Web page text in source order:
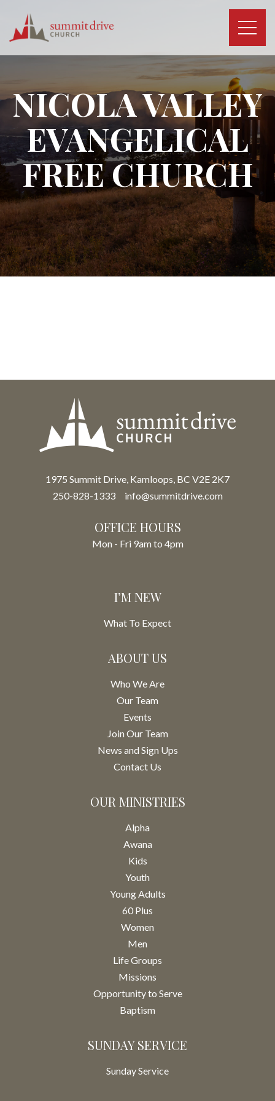
content
NICOLA VALLEY
EVANGELICAL
FREE CHURCH
1975 Summit Drive, Kamloops, BC V2E 2K7
250-828-1333
info@summitdrive.com
OFFICE HOURS
Mon - Fri 9am to 4pm
I’M NEW
What To Expect
ABOUT US
Who We Are
Our Team
Events
Join Our Team
News and Sign Ups
Contact Us
OUR MINISTRIES
Alpha
Awana
Kids
Youth
Young Adults
60 Plus
Women
Men
Life Groups
Missions
Opportunity to Serve
Baptism
SUNDAY SERVICE
Sunday Service